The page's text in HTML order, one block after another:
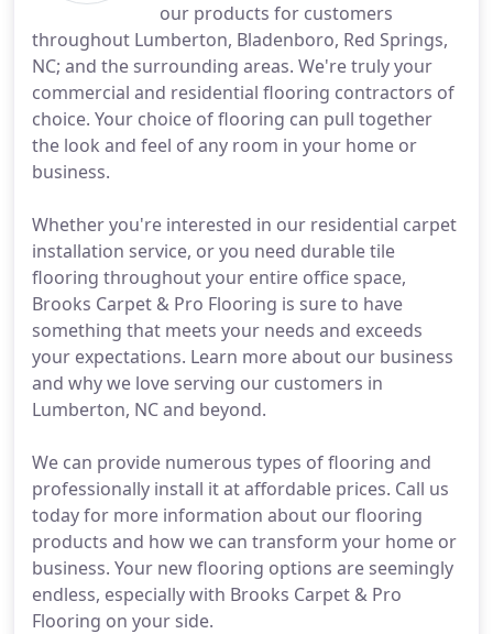
our products for customers
throughout Lumberton, Bladenboro, Red Springs,
NC; and the surrounding areas. We're truly your
commercial and residential flooring contractors of
choice. Your choice of flooring can pull together
the look and feel of any room in your home or
business.
Whether you're interested in our residential carpet
installation service, or you need durable tile
flooring throughout your entire office space,
Brooks Carpet & Pro Flooring is sure to have
something that meets your needs and exceeds
your expectations. Learn more about our business
and why we love serving our customers in
Lumberton, NC and beyond.
We can provide numerous types of flooring and
professionally install it at affordable prices. Call us
today for more information about our flooring
products and how we can transform your home or
business. Your new flooring options are seemingly
endless, especially with Brooks Carpet & Pro
Flooring on your side.